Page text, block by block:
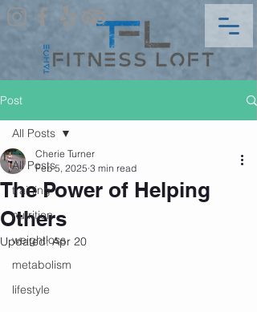
Post
All Posts
training
nutrition
weightloss
metabolism
lifestyle
All Posts
The Power of Helping
Others
Cherie Turner
Feb 5, 2025 3 min read
Updated:Apr 20